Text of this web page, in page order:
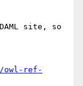
site, so
owl-ref-